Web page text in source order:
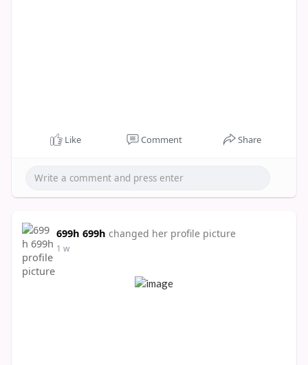
Like Comment Share
699h 699h changed her profile picture
1 w